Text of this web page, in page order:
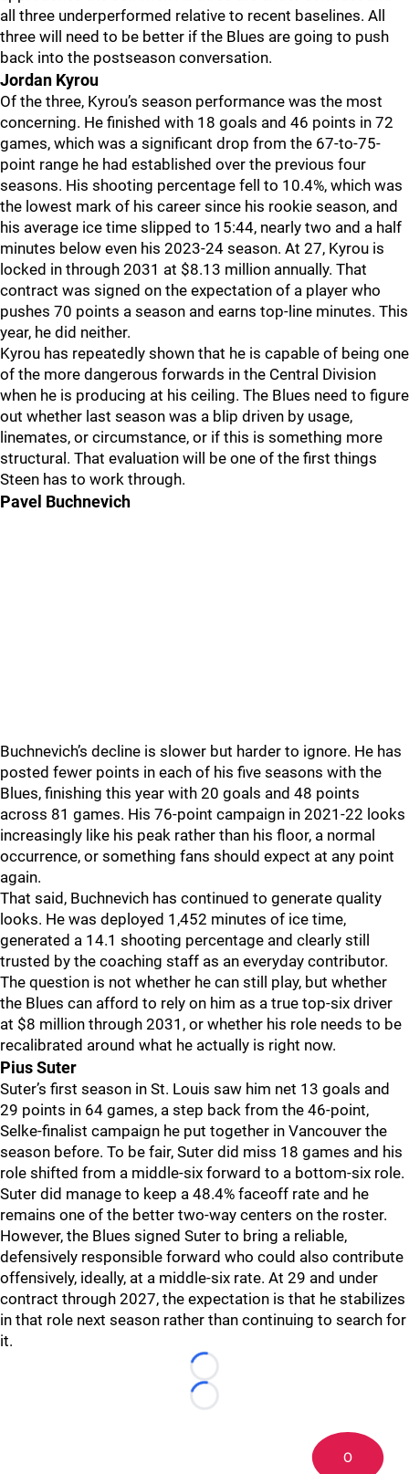
all three underperformed relative to recent baselines. All
three will need to be better if the Blues are going to push
back into the postseason conversation.
Jordan Kyrou
Of the three, Kyrou’s season performance was the most
concerning. He finished with 18 goals and 46 points in 72
games, which was a significant drop from the 67-to-75-
point range he had established over the previous four
seasons. His shooting percentage fell to 10.4%, which was
the lowest mark of his career since his rookie season, and
his average ice time slipped to 15:44, nearly two and a half
minutes below even his 2023-24 season. At 27, Kyrou is
locked in through 2031 at $8.13 million annually. That
contract was signed on the expectation of a player who
pushes 70 points a season and earns top-line minutes. This
year, he did neither.
Kyrou has repeatedly shown that he is capable of being one
of the more dangerous forwards in the Central Division
when he is producing at his ceiling. The Blues need to figure
out whether last season was a blip driven by usage,
linemates, or circumstance, or if this is something more
structural. That evaluation will be one of the first things
Steen has to work through.
Pavel Buchnevich
Buchnevich’s decline is slower but harder to ignore. He has
posted fewer points in each of his five seasons with the
Blues, finishing this year with 20 goals and 48 points
across 81 games. His 76-point campaign in 2021-22 looks
increasingly like his peak rather than his floor, a normal
occurrence, or something fans should expect at any point
again.
That said, Buchnevich has continued to generate quality
looks. He was deployed 1,452 minutes of ice time,
generated a 14.1 shooting percentage and clearly still
trusted by the coaching staff as an everyday contributor.
The question is not whether he can still play, but whether
the Blues can afford to rely on him as a true top-six driver
at $8 million through 2031, or whether his role needs to be
recalibrated around what he actually is right now.
Pius Suter
Suter’s first season in St. Louis saw him net 13 goals and
29 points in 64 games, a step back from the 46-point,
Selke-finalist campaign he put together in Vancouver the
season before. To be fair, Suter did miss 18 games and his
role shifted from a middle-six forward to a bottom-six role.
Suter did manage to keep a 48.4% faceoff rate and he
remains one of the better two-way centers on the roster.
However, the Blues signed Suter to bring a reliable,
defensively responsible forward who could also contribute
offensively, ideally, at a middle-six rate. At 29 and under
contract through 2027, the expectation is that he stabilizes
in that role next season rather than continuing to search for
it.
Loading...
Loading...
0